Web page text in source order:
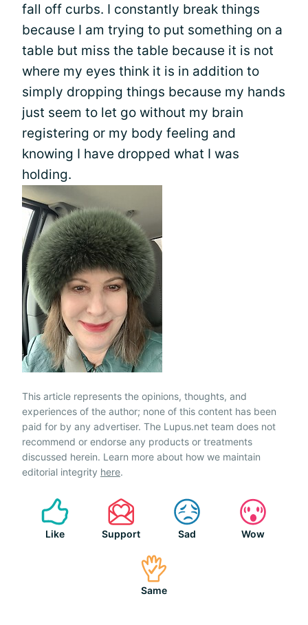
fall off curbs. I constantly break things
because I am trying to put something on a
table but miss the table because it is not
where my eyes think it is in addition to
simply dropping things because my hands
just seem to let go without my brain
registering or my body feeling and
knowing I have dropped what I was
holding.
This article represents the opinions, thoughts, and
experiences of the author; none of this content has been
paid for by any advertiser. The Lupus.net team does not
recommend or endorse any products or treatments
discussed herein. Learn more about how we maintain
editorial integrity here.
Like Support Sad Wow
Same